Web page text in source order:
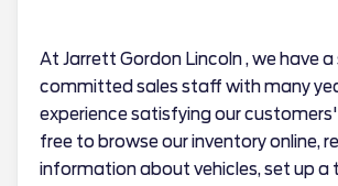
At Jarrett Gordon Lincoln , we have
committed sales staff with many
experience satisfying our customers'
free to browse our inventory online,
information about vehicles, set up a